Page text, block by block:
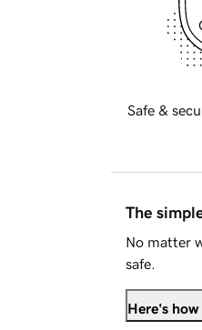
Safe &
The
No matter
safe.
Here's